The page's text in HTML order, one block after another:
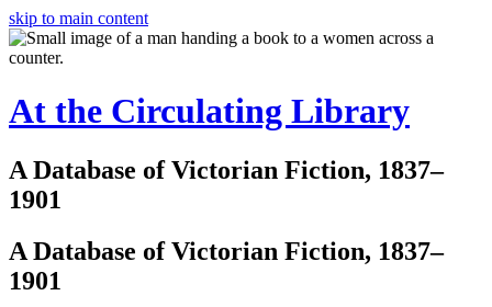
skip to main content
At the Circulating Library
A Database of Victorian Fiction, 1837–
1901
A Database of Victorian Fiction, 1837–
1901